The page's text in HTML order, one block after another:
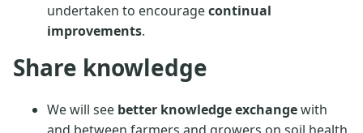
undertaken to encouragecontinual
improvements.
Share knowledge
We will see better knowledge exchangewith